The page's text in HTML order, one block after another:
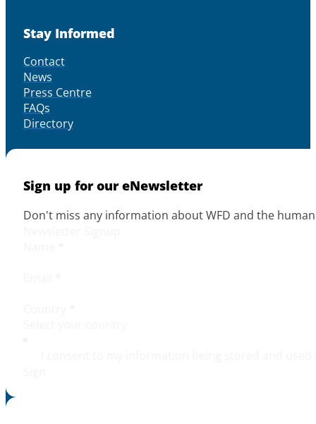
Stay Informed
Contact
News
Press Centre
FAQs
Directory
Sign up for our eNewsletter
Don't miss any information about WFD and the